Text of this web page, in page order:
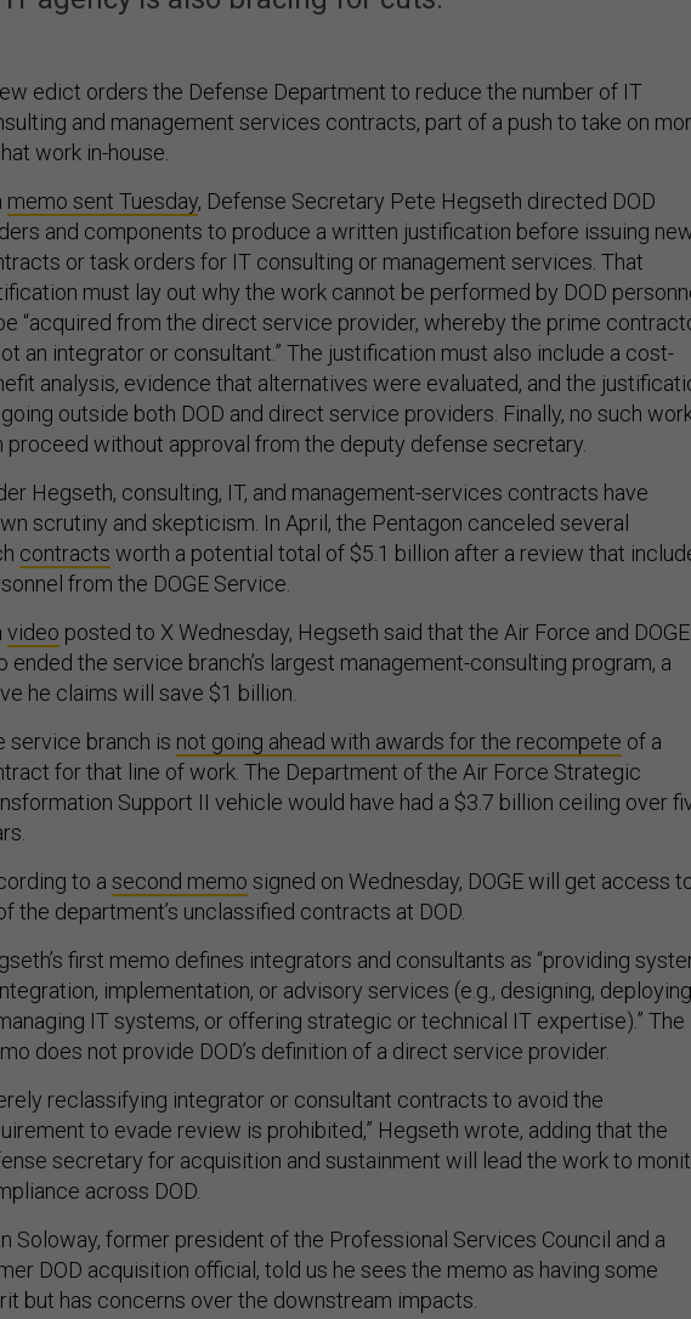
edict orders the Defense Department to reduce the number of IT
and management services contracts, part of a push to take on
work in-house.
memo sent Tuesday, Defense Secretary Pete Hegseth directed DOD
and components to produce a written justification before issuing
or task orders for IT consulting or management services. That
must lay out why the work cannot be performed by DOD
“acquired from the direct service provider, whereby the prime
an integrator or consultant.” The justification must also include a cost-
analysis, evidence that alternatives were evaluated, and the
outside both DOD and direct service providers. Finally, no such
proceed without approval from the deputy defense secretary.
Hegseth, consulting, IT, and management-services contracts have
scrutiny and skepticism. In April, the Pentagon canceled several
contracts worth a potential total of $5.1 billion after a review that
from the DOGE Service.
video posted to X Wednesday, Hegseth said that the Air Force and DOGE
ended the service branch’s largest management-consulting program, a
he claims will save $1 billion.
service branch is not going ahead with awards for the recompete of a
for that line of work. The Department of the Air Force Strategic
Support II vehicle would have had a $3.7 billion ceiling over
to a second memo signed on Wednesday, DOGE will get access
the department’s unclassified contracts at DOD.
first memo defines integrators and consultants as “providing
implementation, or advisory services (e.g., designing,
IT systems, or offering strategic or technical IT expertise).” The
does not provide DOD’s definition of a direct service provider.
reclassifying integrator or consultant contracts to avoid the
to evade review is prohibited,” Hegseth wrote, adding that the
secretary for acquisition and sustainment will lead the work to
across DOD.
Soloway, former president of the Professional Services Council and a
DOD acquisition official, told us he sees the memo as having some
but has concerns over the downstream impacts.